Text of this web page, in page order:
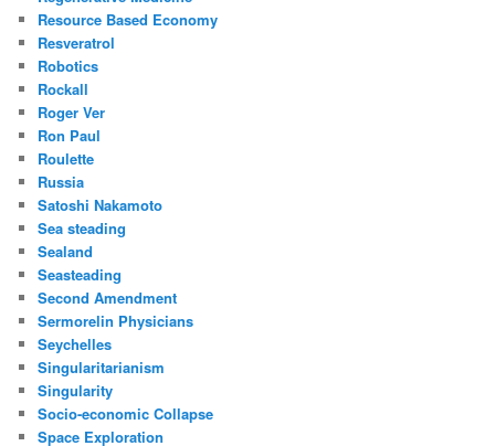
Resource Based Economy
Resveratrol
Robotics
Rockall
Roger Ver
Ron Paul
Roulette
Russia
Satoshi Nakamoto
Sea steading
Sealand
Seasteading
Second Amendment
Sermorelin Physicians
Seychelles
Singularitarianism
Singularity
Socio-economic Collapse
Space Exploration